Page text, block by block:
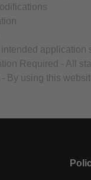
application
Required - All
By using this